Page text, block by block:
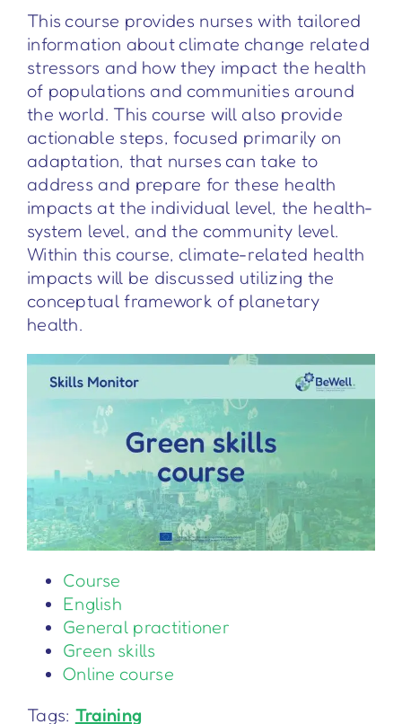
This course provides nurses with tailored
information about climate change related
stressors and how they impact the health
of populations and communities around
the world. This course will also provide
actionable steps, focused primarily on
adaptation, that nurses can take to
address and prepare for these health
impacts at the individual level, the health-
system level, and the community level.
Within this course, climate-related health
impacts will be discussed utilizing the
conceptual framework of planetary
health.
Course
English
General practitioner
Green skills
Online course
Tags: Training